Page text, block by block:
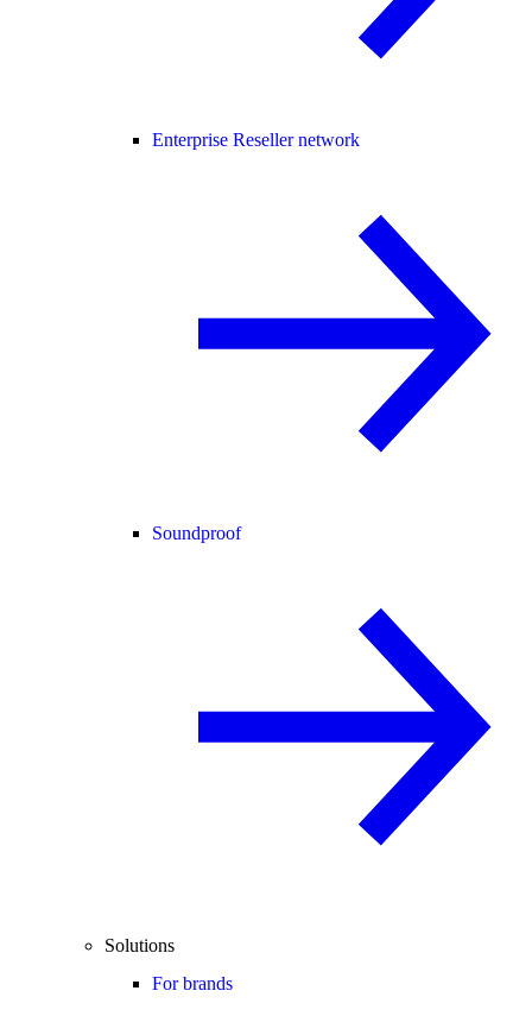
Enterprise Reseller network
Soundproof
Solutions
For brands